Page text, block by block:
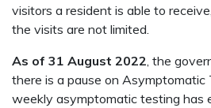
visitors a resident is able to
the visits are not limited.
As of 31 August 2022 , the
there is a pause on Asymptomatic
weekly asymptomatic testing has